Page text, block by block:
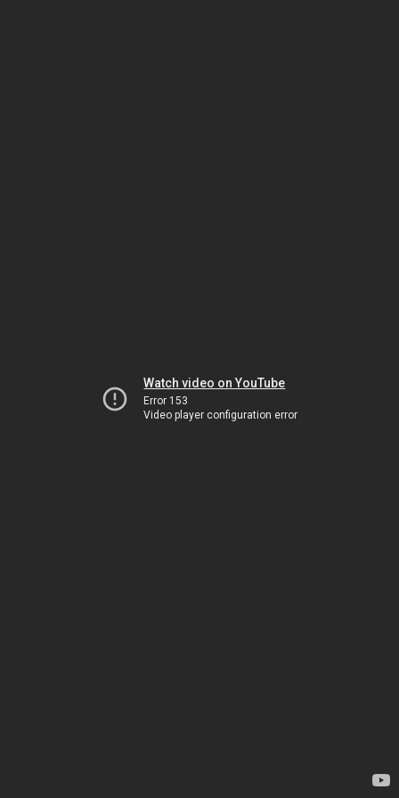
Watch video on YouTube
Error 153
Video player configuration error